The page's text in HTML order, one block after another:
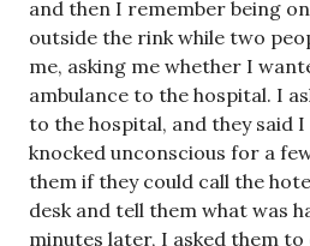
and then I remember being
outside the rink while two
me, asking me whether I
ambulance to the hospital. I
to the hospital, and they said I
knocked unconscious for a
them if they could call the
desk and tell them what was
minutes later, I asked them